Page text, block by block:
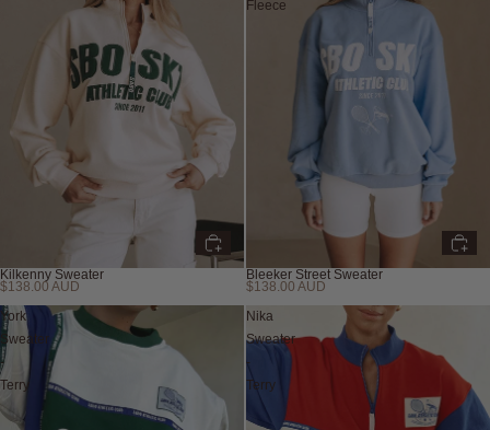
Kilkenny Sweater
$138.00 AUD
Fleece
Bleeker Street Sweater
$138.00 AUD
York
Sweater
-
Terry
Nika
Sweater
-
Terry